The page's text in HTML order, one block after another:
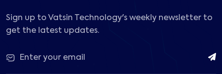
Sign up to Vatsin Technology's weekly newsletter to
get the latest updates.